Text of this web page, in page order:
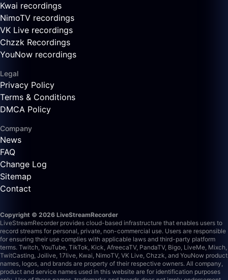
Kwai recordings
NimoTV recordings
VK Live recordings
Chzzk Recordings
YouNow recordings
Legal
Privacy Policy
Terms & Conditions
DMCA Policy
Company
News
FAQ
Change Log
Sitemap
Contact
Copyright © 2026 LiveStreamRecorder
LiveStreamRecorder provides cloud-based infrastructure that enables users to
record streams for personal, private, non-commercial use. Users are responsible
for ensuring their use complies with applicable laws and third-party platform
terms. Twitch, YouTube, TikTok, Kick, AfreecaTV, PandaTV, Bigo, LiveMe, Mixch,
TwitCasting, Joilive, 17live, Kwai, NimoTV, VK Live, Chzzk, and YouNow product
names, logos, and brands are property of their respective owners. All company,
product and service names used in this website are for identification purposes